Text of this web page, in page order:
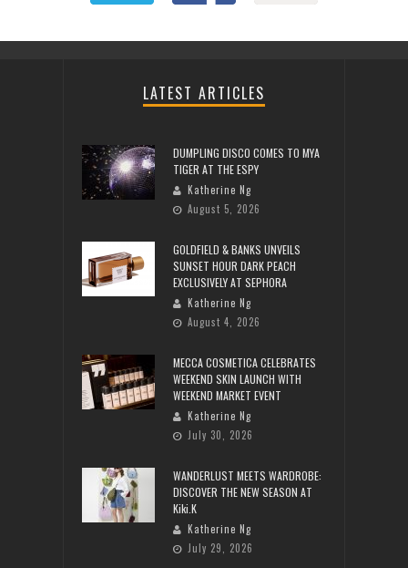
LATEST ARTICLES
DUMPLING DISCO COMES TO MYA
TIGER AT THE ESPY
Katherine Ng
August 5, 2026
GOLDFIELD & BANKS UNVEILS
SUNSET HOUR DARK PEACH
EXCLUSIVELY AT SEPHORA
Katherine Ng
August 4, 2026
MECCA COSMETICA CELEBRATES
WEEKEND SKIN LAUNCH WITH
WEEKEND MARKET EVENT
Katherine Ng
July 30, 2026
WANDERLUST MEETS WARDROBE:
DISCOVER THE NEW SEASON AT
Kiki.K
Katherine Ng
July 29, 2026